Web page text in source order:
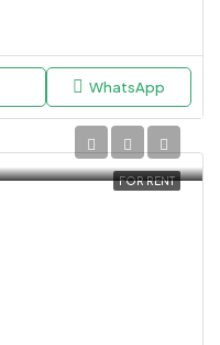
WhatsApp
FOR RENT